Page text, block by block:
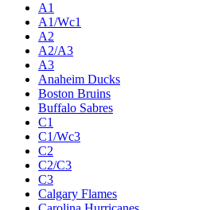
A1
A1/Wc1
A2
A2/A3
A3
Anaheim Ducks
Boston Bruins
Buffalo Sabres
C1
C1/Wc3
C2
C2/C3
C3
Calgary Flames